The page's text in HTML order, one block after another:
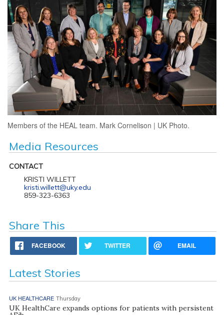
Members of the HEAL team. Mark Cornelison | UK Photo.
Media Resources
CONTACT
KRISTI WILLETT
kristi.willett@uky.edu
859-323-6363
Share This
FACEBOOK TWITTER EMAIL
Latest Stories
UK HEALTHCARE Thursday
UK HealthCare expands options for patients with persistent